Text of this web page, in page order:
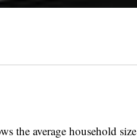
the average household size